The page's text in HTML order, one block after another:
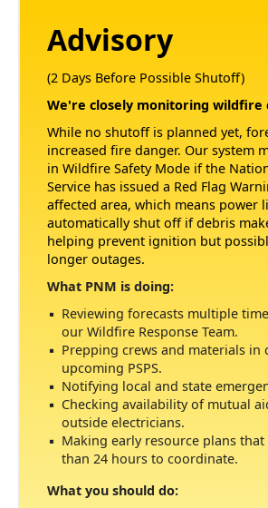
Advisory
(2 Days Before Possible Shutoff)
We're closely monitoring wildfire
While no shutoff is planned yet,
increased fire danger. Our system
in Wildfire Safety Mode if the
Service has issued a Red Flag
affected area, which means power
automatically shut off if debris
helping prevent ignition but
longer outages.
What PNM is doing:
Reviewing forecasts multiple
our Wildfire Response Team.
Prepping crews and materials in
upcoming PSPS.
Notifying local and state
Checking availability of mutual
outside electricians.
Making early resource plans
than 24 hours to coordinate.
What you should do: